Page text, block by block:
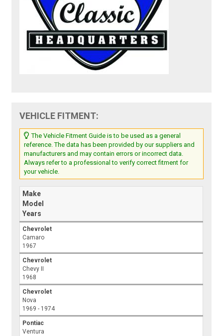
VEHICLE FITMENT:
The Vehicle Fitment Guide is to be used as a general
reference. The data has been provided by our suppliers and
manufacturers and may contain errors or incorrect data.
Always refer to a professional to verify correct fitment for
your vehicle.
Make
Model
Years
Chevrolet
Camaro
1967
Chevrolet
Chevy II
1968
Chevrolet
Nova
1969 - 1974
Pontiac
Ventura